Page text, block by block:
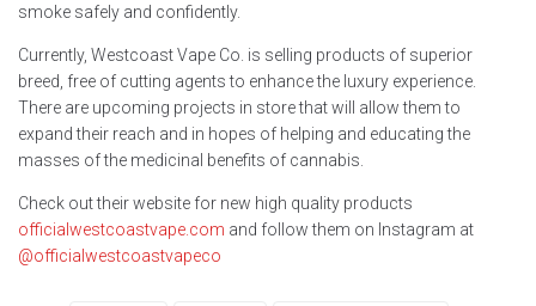
smoke safely and confidently.
Currently, Westcoast Vape Co. is selling products of superior
breed, free of cutting agents to enhance the luxury experience.
There are upcoming projects in store that will allow them to
expand their reach and in hopes of helping and educating the
masses of the medicinal benefits of cannabis.
Check out their website for new high quality products
officialwestcoastvape.com and follow them on Instagram at
@officialwestcoastvapeco